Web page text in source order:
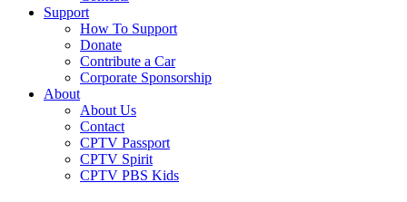
Support
How To Support
Donate
Contribute a Car
Corporate Sponsorship
About
About Us
Contact
CPTV Passport
CPTV Spirit
CPTV PBS Kids